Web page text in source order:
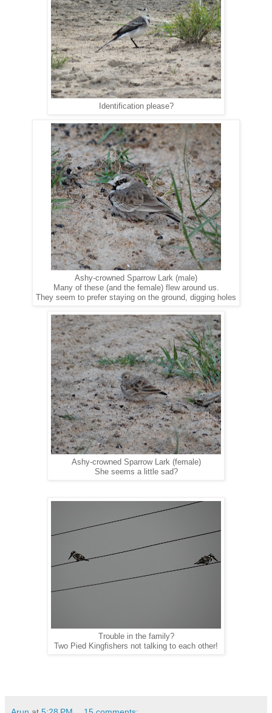
Identification please?
Ashy-crowned Sparrow Lark (male)
Many of these (and the female) flew around us.
They seem to prefer staying on the ground, digging holes
Ashy-crowned Sparrow Lark (female)
She seems a little sad?
Trouble in the family?
Two Pied Kingfishers not talking to each other!